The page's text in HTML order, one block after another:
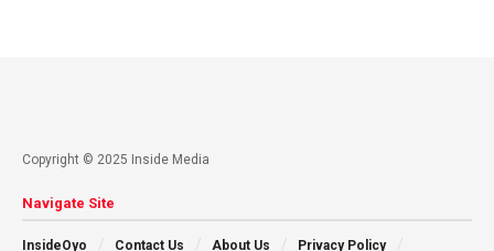
Copyright © 2025 Inside Media
Navigate Site
InsideOyo Contact Us About Us
Privacy Policy